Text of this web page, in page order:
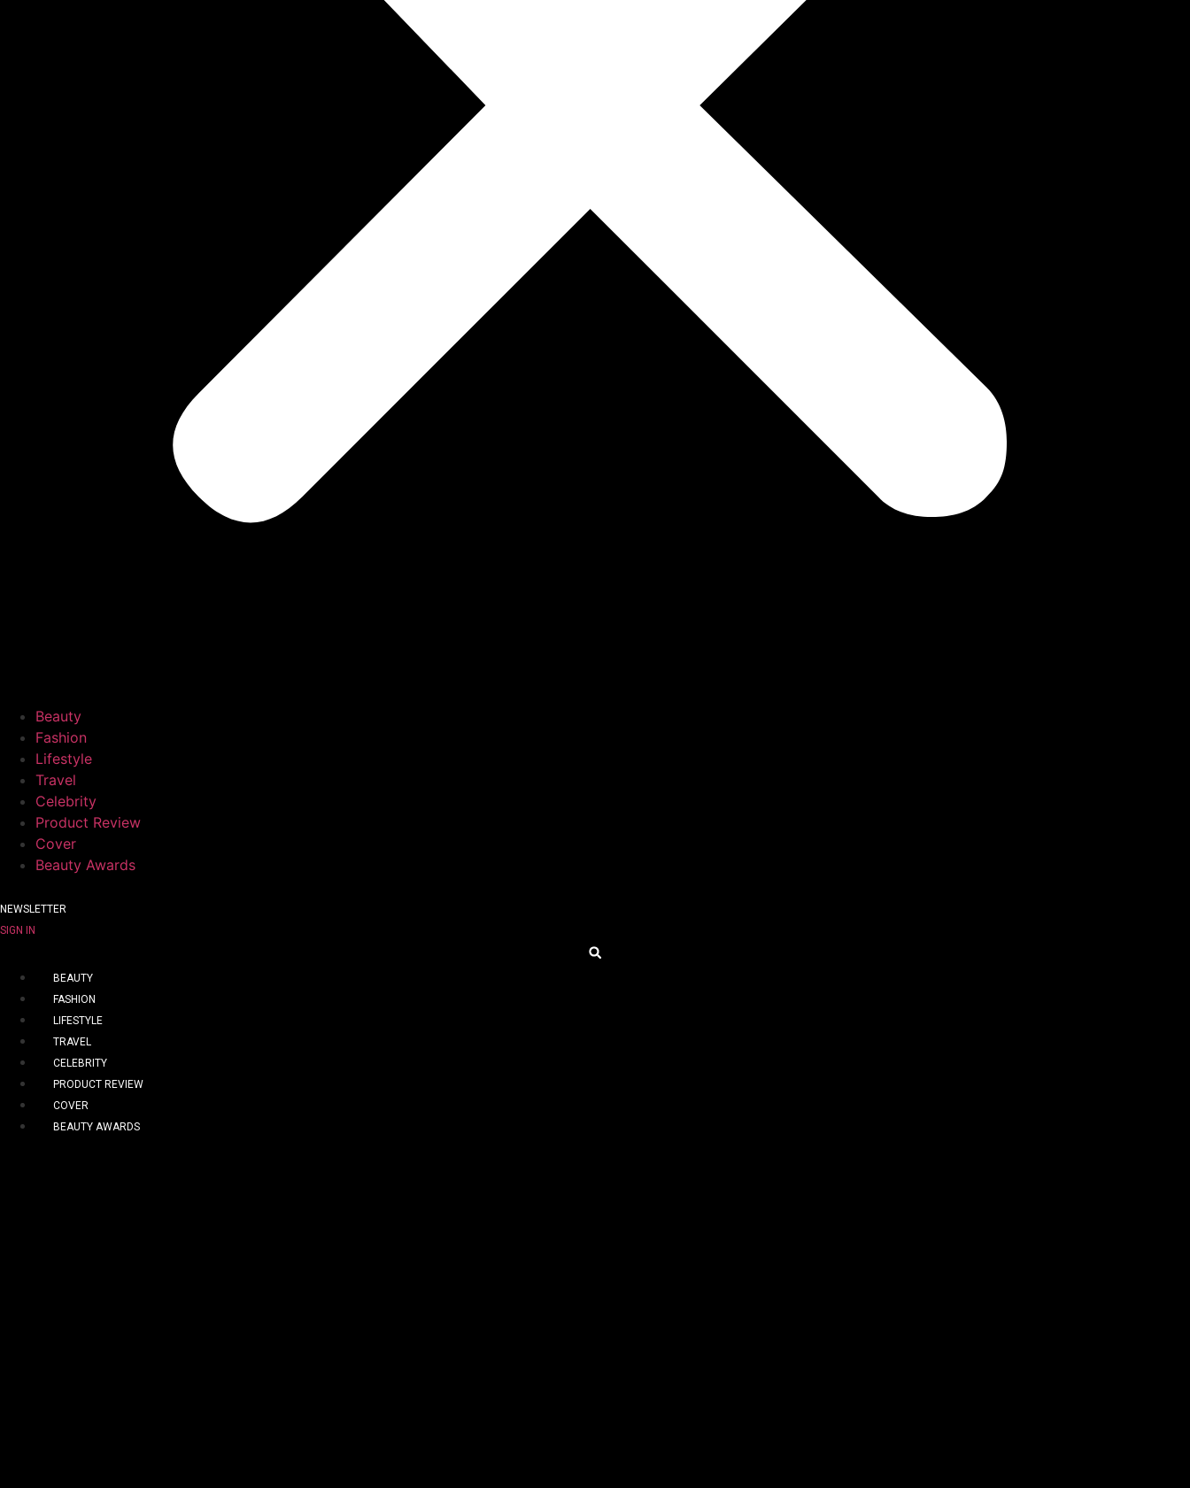
Beauty
Fashion
Lifestyle
Travel
Celebrity
Product Review
Cover
Beauty Awards
NEWSLETTER
SIGN IN
BEAUTY
FASHION
LIFESTYLE
TRAVEL
CELEBRITY
PRODUCT REVIEW
COVER
BEAUTY AWARDS